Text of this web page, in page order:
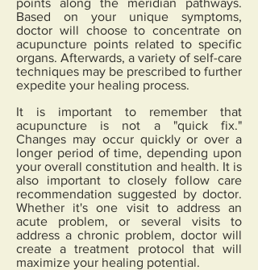
points along the meridian pathways.
Based on your unique symptoms,
doctor will choose to concentrate on
acupuncture points related to specific
organs. Afterwards, a variety of self-care
techniques may be prescribed to further
expedite your healing process.
It is important to remember that
acupuncture is not a "quick fix."
Changes may occur quickly or over a
longer period of time, depending upon
your overall constitution and health. It is
also important to closely follow care
recommendation suggested by doctor.
Whether it's one visit to address an
acute problem, or several visits to
address a chronic problem, doctor will
create a treatment protocol that will
maximize your healing potential.